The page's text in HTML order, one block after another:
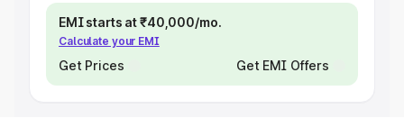
EMI starts at ₹40,000/mo.
Calculate your EMI
Get Prices Get EMI Offers